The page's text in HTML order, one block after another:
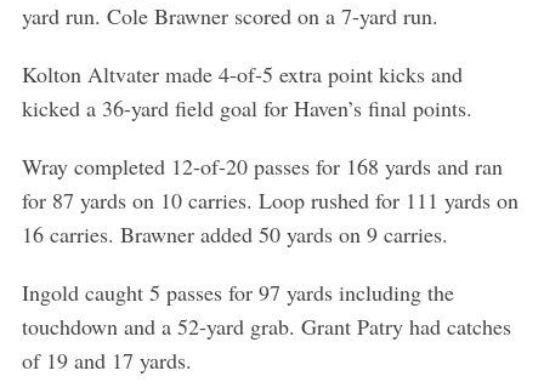
yard run. Cole Brawner scored on a 7-yard run.
Kolton Altvater made 4-of-5 extra point kicks and
kicked a 36-yard field goal for Haven’s final points.
Wray completed 12-of-20 passes for 168 yards and ran
for 87 yards on 10 carries. Loop rushed for 111 yards on
16 carries. Brawner added 50 yards on 9 carries.
Ingold caught 5 passes for 97 yards including the
touchdown and a 52-yard grab. Grant Patry had catches
of 19 and 17 yards.